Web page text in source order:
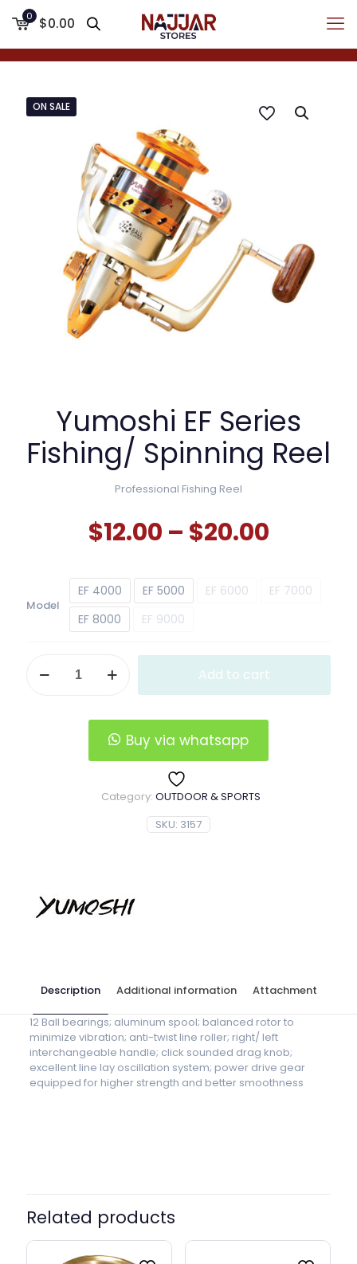
0 $0.00
ON SALE
Yumoshi EF Series
Fishing/ Spinning Reel
Professional Fishing Reel
$12.00 – $20.00Price
$12.00
Model
EF 4000 EF 5000 EF 6000
EF 7000
EF 8000
EF 9000
Add to cart
Buy via whatsapp
SKU: 3157
Category: OUTDOOR & SPORTS
Description Additional information Attachment
12 Ball bearings; aluminum spool; balanced rotor to
minimize vibration; anti-twist line roller; right/ left
interchangeable handle; click sounded drag knob;
excellent line lay oscillation system; power drive gear
equipped for higher strength and better smoothness
Related products